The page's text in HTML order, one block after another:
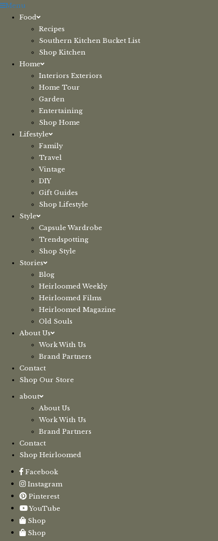
Skip
Menu
Food
Recipes
Southern Kitchen Bucket List
Shop Kitchen
Home
Interiors Exteriors
Home Tour
Garden
Entertaining
Shop Home
Lifestyle
Family
Travel
Vintage
DIY
Gift Guides
Shop Lifestyle
Style
Capsule Wardrobe
Trendspotting
Shop Style
Stories
Blog
Heirloomed Weekly
Heirloomed Films
Heirloomed Magazine
Old Souls
About Us
Work With Us
Brand Partners
Contact
Shop Our Store
about
About Us
Work With Us
Brand Partners
Contact
Shop Heirloomed
Facebook
Instagram
Pinterest
YouTube
Shop
Shop